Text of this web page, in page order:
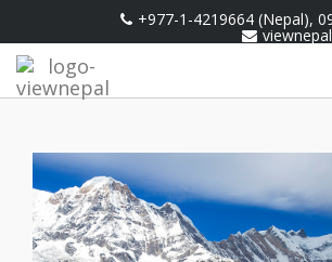
+977-1-4219664 (Nepal),